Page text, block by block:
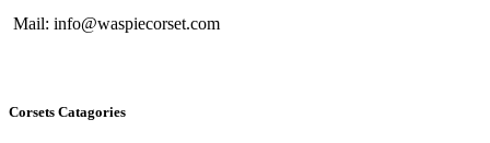
Mail: info@waspiecorset.com
Corsets Catagories